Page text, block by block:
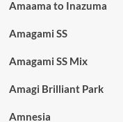
Amaama to Inazuma
Amagami SS
Amagami SS Mix
Amagi Brilliant Park
Amnesia